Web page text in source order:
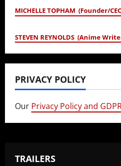
MICHELLE TOPHAM (Founder/
STEVEN REYNOLDS (Anime
PRIVACY POLICY
Our Privacy Policy and
TRAILERS